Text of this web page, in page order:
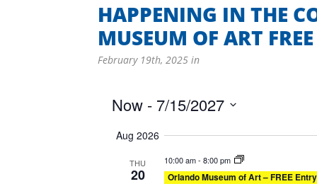
HAPPENING IN THE
MUSEUM OF ART
February 19th, 2025 in
Now - 7/15/2027
date.
Aug 2026
THU
20
10:00 am- 8:00 pm
Orlando Museum of Art – FREE Entry